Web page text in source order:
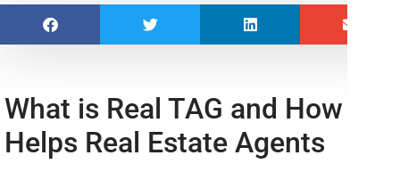
What is Real TAG and How It
Helps Real Estate Agents